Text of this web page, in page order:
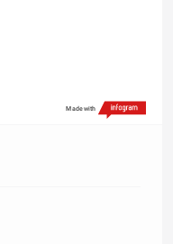
Made with